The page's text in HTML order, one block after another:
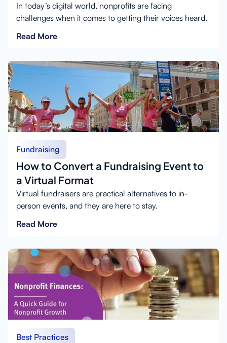
In today’s digital world, nonprofits are facing
challenges when it comes to getting their voices heard.
Read More
Fundraising
How to Convert a Fundraising Event to
a Virtual Format
Virtual fundraisers are practical alternatives to in-
person events, and they are here to stay.
Read More
Best Practices